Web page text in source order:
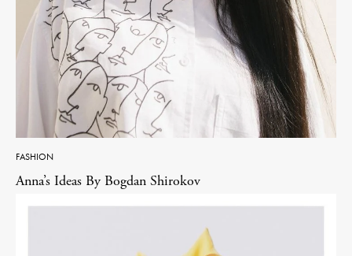
FASHION
Anna’s Ideas By Bogdan Shirokov